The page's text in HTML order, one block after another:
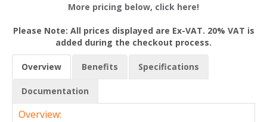
More pricing below, click here!
Please Note: All prices displayed are Ex-VAT. 20% VAT is
added during the checkout process.
Overview Benefits Specifications
Documentation
Overview: